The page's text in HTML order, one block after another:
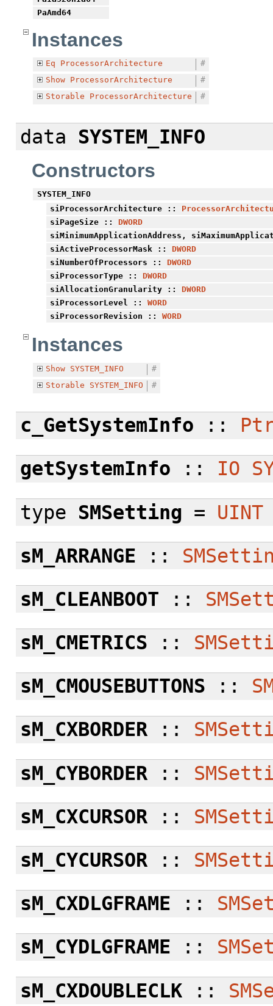
PaAmd64
Instances
Eq ProcessorArchitecture
#
Show
ProcessorArchitecture
#
Storable
ProcessorArchitecture #
data
SYSTEM_INFO
Constructors
SYSTEM_INFO
siProcessorArchitecture ::
siPageSize :: DWORD
siMinimumApplicationAddress ,
siActiveProcessorMask :: DWORD
siNumberOfProcessors :: DWORD
siProcessorType :: DWORD
siAllocationGranularity :: DWORD
siProcessorLevel
:: WORD
siProcessorRevision :: WORD
Instances
Show SYSTEM_INFO
#
Storable
SYSTEM_INFO #
c_GetSystemInfo ::
getSystemInfo :: IO
type
SMSetting = UINT
sM_ARRANGE ::
sM_CLEANBOOT ::
sM_CMETRICS ::
sM_CMOUSEBUTTONS ::
sM_CXBORDER::
sM_CYBORDER::
sM_CXCURSOR::
sM_CYCURSOR::
sM_CXDLGFRAME ::
sM_CYDLGFRAME ::
sM_CXDOUBLECLK::